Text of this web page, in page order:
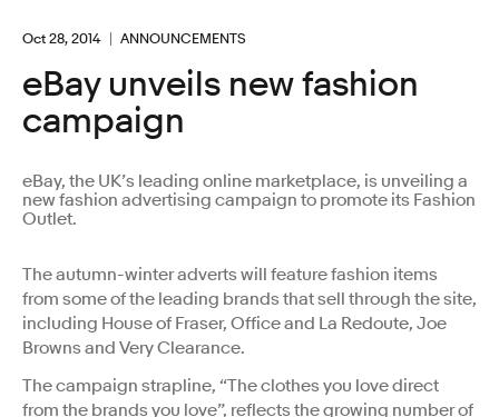
Oct 28, 2014 ANNOUNCEMENTS
eBay unveils new fashion
campaign
eBay, the UK’s leading online marketplace, is unveiling a
new fashion advertising campaign to promote its Fashion
Outlet.
The autumn-winter adverts will feature fashion items
from some of the leading brands that sell through the site,
including House of Fraser, Office and La Redoute, Joe
Browns and Very Clearance.
The campaign strapline, “The clothes you love direct
from the brands you love”, reflects the growing number of